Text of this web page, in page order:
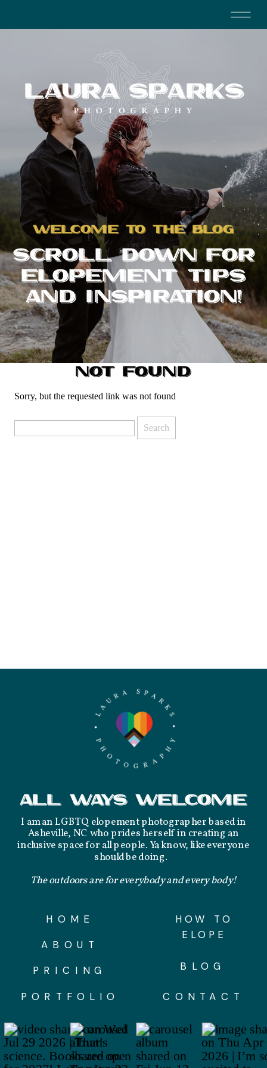
SCROLL DOWN FOR
ELOPEMENT TIPS
AND INSPIRATION!
WELCOME TO THE BLOG
NOT FOUND
Sorry, but the requested link was not found
for:
CONTACT
ABOUT
PORTFOLIO
HOW TO
ELOPE
BLOG
ALL WAYS WELCOME
I am an LGBTQ elopement photographer based in
Asheville, NC who prides herself in creating an
inclusive space for all people. Ya know, like everyone
should be doing.
The outdoors are for everybody and every body!
HOME
PRICING